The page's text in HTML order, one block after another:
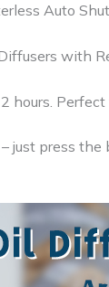
Auto
with
hours.
press